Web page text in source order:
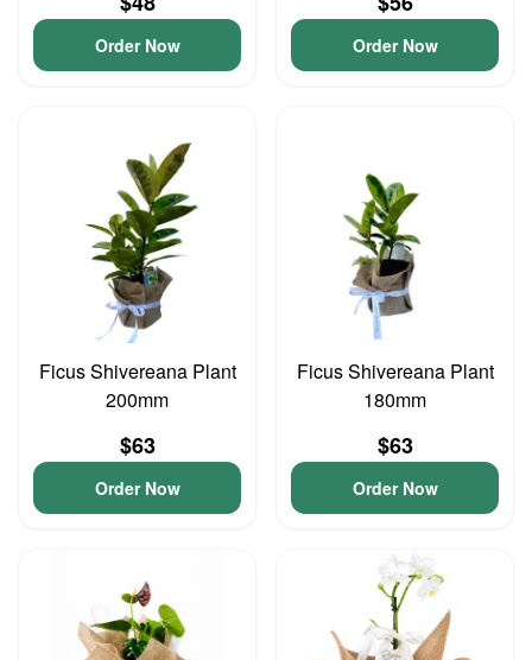
Order Now Order Now
Ficus Shivereana Plant
200mm
$63
Order Now
Ficus Shivereana Plant
180mm
$63
Order Now